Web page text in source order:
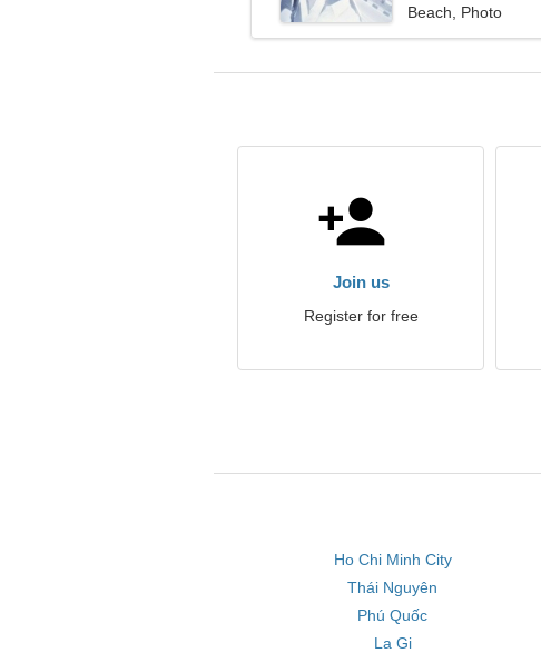
Beach, Photo
Join us
Register for free
Ho Chi Minh City
Thái Nguyên
Phú Quốc
La Gi